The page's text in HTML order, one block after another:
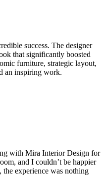
success. The designer
that significantly boosted
furniture, strategic layout,
an inspiring work.
with Mira Interior Design for
and I couldn’t be happier
experience was nothing